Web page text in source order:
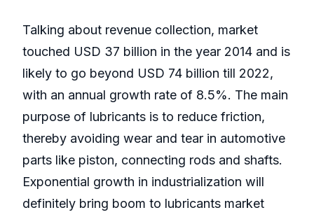
Talking about revenue collection, market
touched USD 37 billion in the year 2014 and is
likely to go beyond USD 74 billion till 2022,
with an annual growth rate of 8.5%. The main
purpose of lubricants is to reduce friction,
thereby avoiding wear and tear in automotive
parts like piston, connecting rods and shafts.
Exponential growth in industrialization will
definitely bring boom to lubricants market